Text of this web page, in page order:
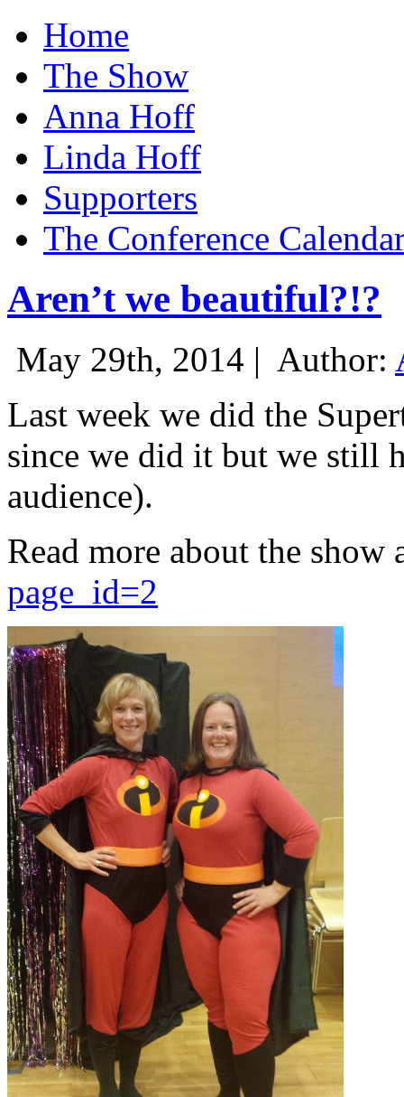
Home
The Show
Anna Hoff
Linda Hoff
Supporters
The Conference
Aren’t we beautiful?!?
May 29th, 2014 | Author:
Last week we did the
since we did it but we still
audience).
Read more about the show
page_id=2